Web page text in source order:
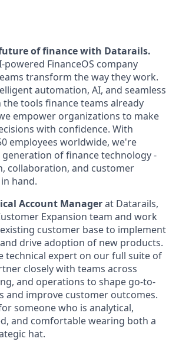
of finance with Datarails.
powered FinanceOS company
transform the way they work.
automation, AI, and seamless
tools finance teams already
empower organizations to make
with confidence. With
employees worldwide, we're
of finance technology -
collaboration, and customer
hand.
Account Managerat Datarails,
Expansion team and work
customer base to implement
drive adoption of new products.
technical expert on our full suite of
closely with teams across
and operations to shape go-to-
and improve customer outcomes.
someone who is analytical,
and comfortable wearing both a
hat.